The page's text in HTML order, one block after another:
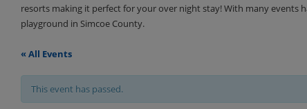
resorts making it perfect for your over night stay! With many events
playground in Simcoe County.
« All Events
This event has passed.